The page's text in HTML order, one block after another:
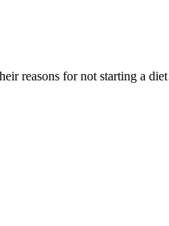
reasons for not starting a